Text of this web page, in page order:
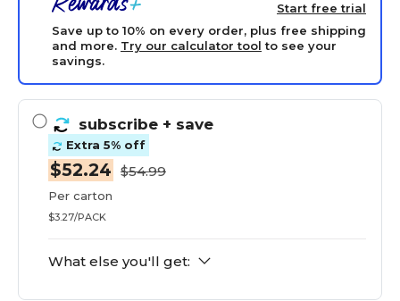
Start free trial
Save up to 10% on every order, plus free shipping
and more. Try our calculator tool to see your
savings.
subscribe + save
Extra 5% off
$52.24 $54.99
Per carton
$3.27/PACK
What else you'll get: